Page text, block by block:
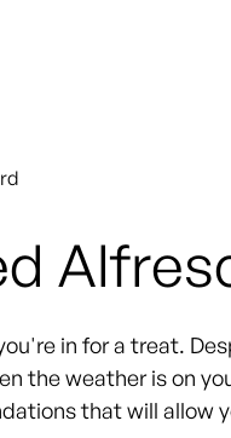
in for a treat.
the weather is on
that will allow